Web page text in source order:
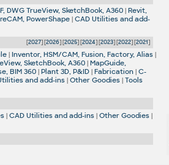
DWG TrueView, SketchBook, A360 |Revit,
PowerShape |CAD Utilities and add-
[2027] [2026] [2025] [2024] [2023] [2022] [2021]
|Inventor, HSM/CAM, Fusion, Factory, Alias |
SketchBook, A360 |MapGuide,
BIM 360 |Plant 3D, P&ID |Fabrication |C-
and add-ins |Other Goodies |Tools
|CAD Utilities and add-ins |Other Goodies |